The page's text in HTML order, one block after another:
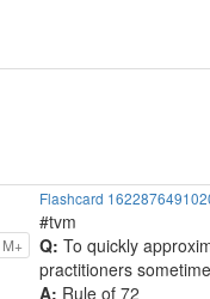
M+
Flashcard
#tvm
Q: To quickly
practitioners
A: Rule of 72